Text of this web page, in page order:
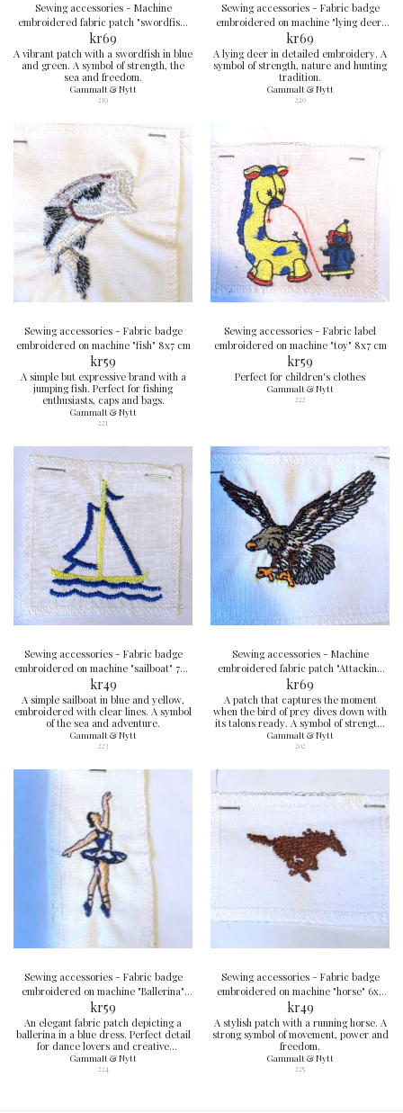
Sewing accessories - Machine
embroidered fabric patch "swordfish"
6x8 cm
kr69
A vibrant patch with a swordfish in blue
and green. A symbol of strength, the
sea and freedom.
Gammalt & Nytt
219
Sewing accessories - Fabric badge
embroidered on machine "lying deer"
8x8 cm
kr69
A lying deer in detailed embroidery. A
symbol of strength, nature and hunting
tradition.
Gammalt & Nytt
220
Sewing accessories - Fabric badge
embroidered on machine "fish" 8x7 cm
kr59
A simple but expressive brand with a
jumping fish. Perfect for fishing
enthusiasts, caps and bags.
Gammalt & Nytt
221
Sewing accessories - Fabric label
embroidered on machine "toy" 8x7 cm
kr59
Perfect for children's clothes
Gammalt & Nytt
222
Sewing accessories - Fabric badge
embroidered on machine "sailboat" 7x8
cm
kr49
A simple sailboat in blue and yellow,
embroidered with clear lines. A symbol
of the sea and adventure.
Gammalt & Nytt
223
Sewing accessories - Machine
embroidered fabric patch "Attacking
eagle" 9x7 cm
kr69
A patch that captures the moment
when the bird of prey dives down with
its talons ready. A symbol of strength,
sharpness and courage.
Gammalt & Nytt
202
Sewing accessories - Fabric badge
embroidered on machine "Ballerina"
8x4 cm
kr59
An elegant fabric patch depicting a
ballerina in a blue dress. Perfect detail
for dance lovers and creative
garments.
Gammalt & Nytt
224
Sewing accessories - Fabric badge
embroidered on machine "horse" 6x4
cm
kr49
A stylish patch with a running horse. A
strong symbol of movement, power and
freedom.
Gammalt & Nytt
225